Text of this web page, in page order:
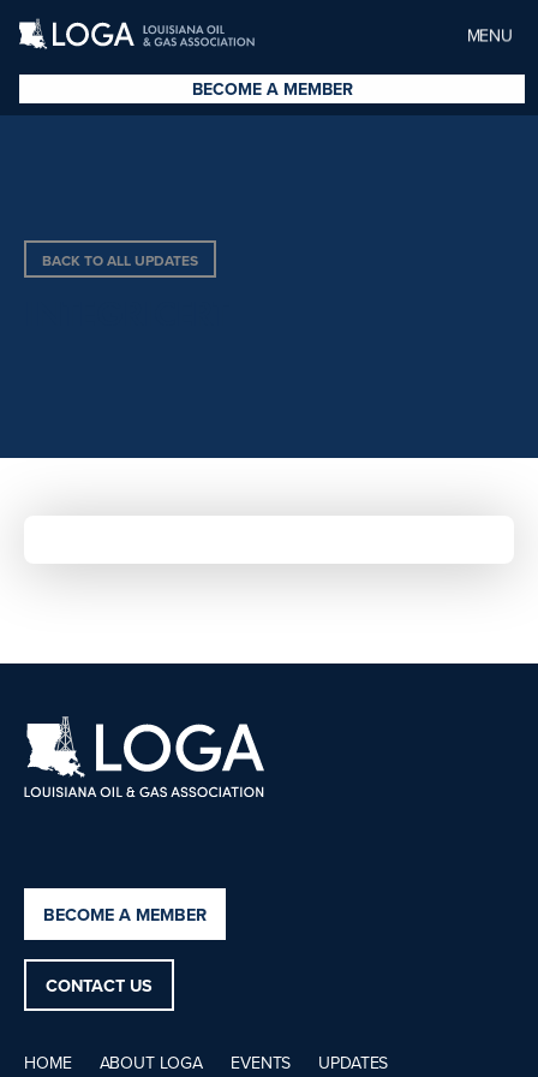
MENU
BECOME A MEMBER
BACK TO ALL UPDATES
BECOME A MEMBER
CONTACT US
HOME ABOUT LOGA EVENTS UPDATES